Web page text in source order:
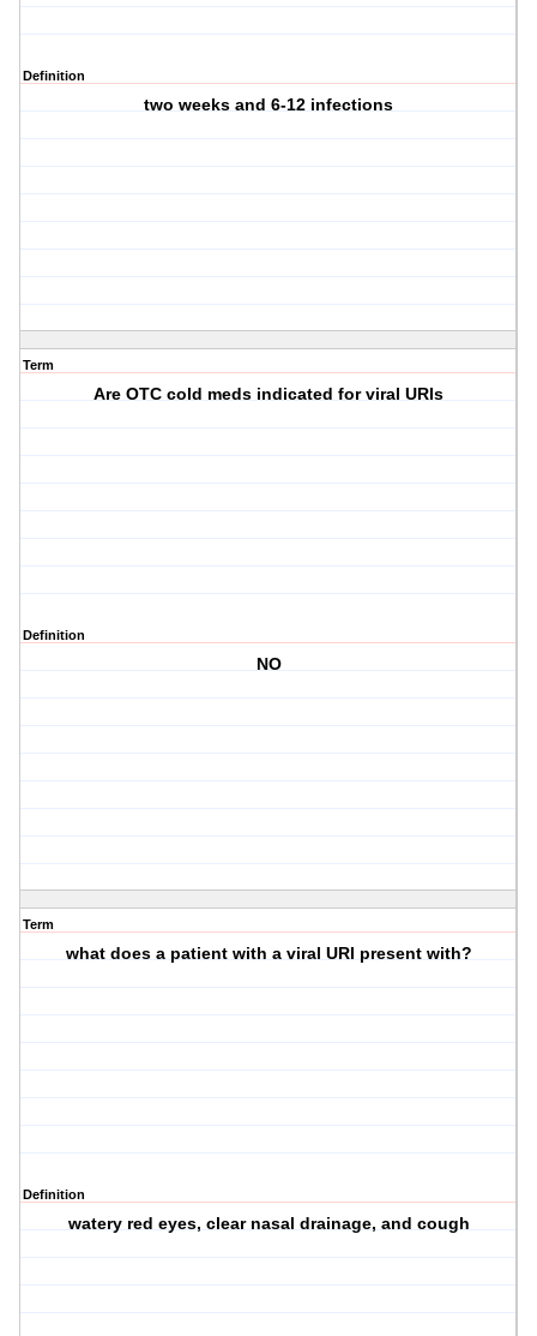
Definition
two weeks and 6-12 infections
Term
Are OTC cold meds indicated for viral URIs
Definition
NO
Term
what does a patient with a viral URI present with?
Definition
watery red eyes, clear nasal drainage, and cough